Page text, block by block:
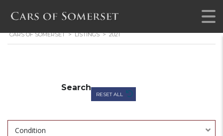
CARS OF SOMERSET > LISTINGS > 2021
Search
RESET ALL
Condition